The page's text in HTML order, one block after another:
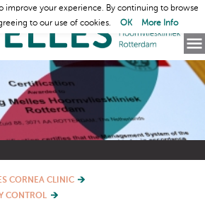
CORNEA CLINIC
CONTROL
improve your experience. By continuing to browse
to our use of cookies.
OK More Info